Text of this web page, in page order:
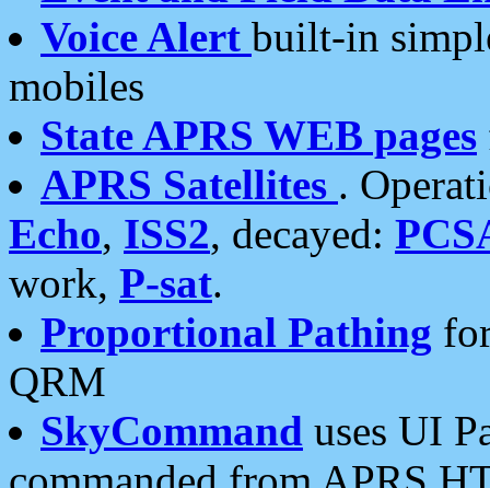
Voice Alert built-in
mobiles
State APRS WEB pages
APRS Satellites .
Echo, ISS2, decayed:
work, P-sat.
Proportional Pathing
QRM
SkyCommand uses UI